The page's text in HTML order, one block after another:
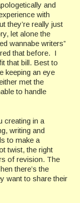
and
with
they’re really just
let alone the
wannabe writers”
that before. I
that bill. Best to
keeping an eye
met the
to handle
creating in a
writing and
to make a
twist, the right
of revision. The
there’s the
want to share their